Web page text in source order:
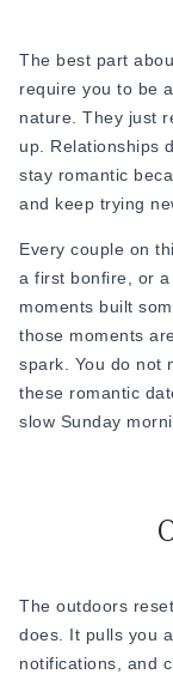
special, but the
something you
The best part
require you to be
nature. They just
up. Relationships
stay romantic
and keep trying
Every couple on
a first bonfire, or
moments built
those moments
spark. You do not
these romantic
slow Sunday
The outdoors
does. It pulls you
notifications, and